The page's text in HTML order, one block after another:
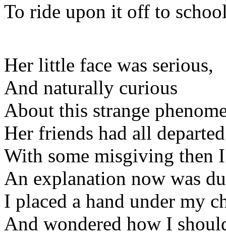
To ride upon it off to
Her little face was serious,
And naturally curious
About this strange
Her friends had all
With some misgiving then
An explanation now was
I placed a hand under my
And wondered how I